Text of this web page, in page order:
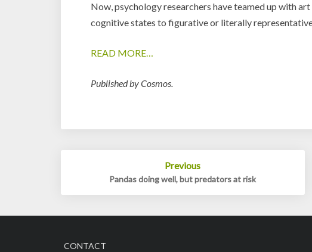
Now, psychology researchers have teamed up with
cognitive states to figurative or literally
READ MORE…
Published by Cosmos.
navigation
Previous
Pandas doing well, but predators at risk
CONTACT